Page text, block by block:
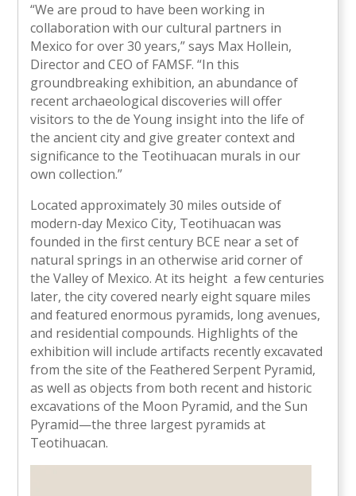
“We are proud to have been working in
collaboration with our cultural partners in
Mexico for over 30 years,” says Max Hollein,
Director and CEO of FAMSF. “In this
groundbreaking exhibition, an abundance of
recent archaeological discoveries will offer
visitors to the de Young insight into the life of
the ancient city and give greater context and
significance to the Teotihuacan murals in our
own collection.”
Located approximately 30 miles outside of
modern-day Mexico City, Teotihuacan was
founded in the first century BCE near a set of
natural springs in an otherwise arid corner of
the Valley of Mexico. At its height a few centuries
later, the city covered nearly eight square miles
and featured enormous pyramids, long avenues,
and residential compounds. Highlights of the
exhibition will include artifacts recently excavated
from the site of the Feathered Serpent Pyramid,
as well as objects from both recent and historic
excavations of the Moon Pyramid, and the Sun
Pyramid—the three largest pyramids at
Teotihuacan.